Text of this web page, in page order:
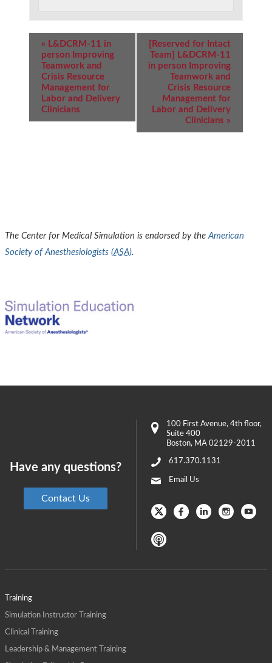
Event
Navigation
« L&DCRM-11 in
person Improving
Teamwork and
Crisis Resource
Management for
Labor and Delivery
Clinicians
[Reserved for Intact
Team] L&DCRM-11
in person Improving
Teamwork and
Crisis Resource
Management for
Labor and Delivery
Clinicians »
The Center for Medical Simulation is endorsed by the American
Society of Anesthesiologists (ASA).
Training
Simulation Instructor Training
Clinical Training
Leadership & Management Training
100 First Avenue, 4th floor,
Suite 400
Boston, MA 02129-2011
617.370.1131
Email Us
Have any questions?
Contact Us